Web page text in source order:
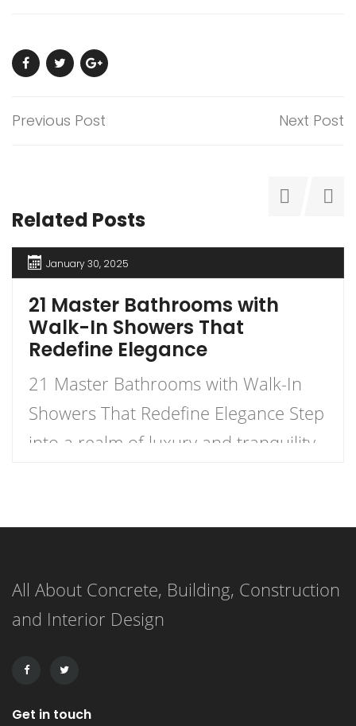
Previous Post Next Post
Related Posts
January 30, 2025
21 Master Bathrooms with
Walk-In Showers That
Redefine Elegance
21 Master Bathrooms with Walk-In
Showers That Redefine Elegance Step
into a realm of luxury and tranquility
showers that redefine elegance.
they are personal retreats that blend
style and functionality, inviting you to
All About Concrete, Building, Construction
and Interior Design
Get in touch